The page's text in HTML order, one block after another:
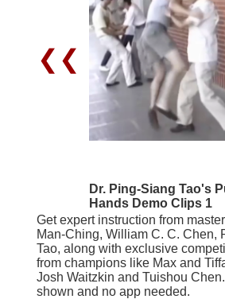
❮❮
Dr. Ping-Siang Tao's
Hands Demo Clips 1
Get expert instruction from
Man-Ching, William C. C. Chen,
Tao, along with exclusive
from champions like Max and
Josh Waitzkin and Tuishou
shown and no app needed.